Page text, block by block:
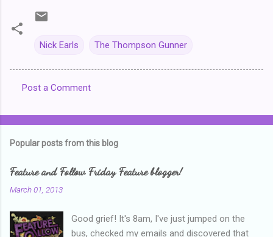
Nick Earls The Thompson Gunner
o
e
s
Post a Comment
Popular posts from this blog
Feature and Follow Friday Feature blogger!
March 01, 2013
Good grief! It's 8am, I've just jumped on the
bus, checked my emails and discovered that